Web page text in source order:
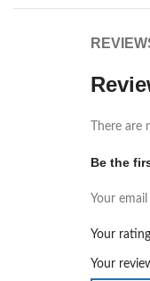
There are
Be the
Your
Your rating
Your